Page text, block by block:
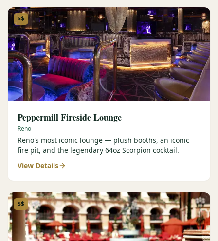
$$
Peppermill Fireside Lounge
Reno
Reno's most iconic lounge — plush booths, an iconic
fire pit, and the legendary 64oz Scorpion cocktail.
View Details
$$